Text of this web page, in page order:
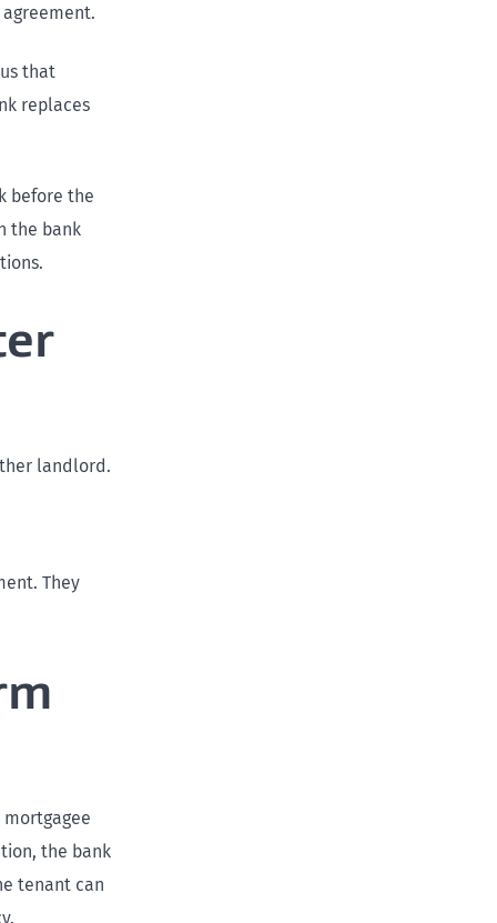
that
replaces
before the
the bank
landlord.
They
the bank
tenant can